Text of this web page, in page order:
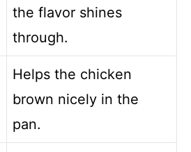
the flavor shines
through.
Helps the chicken
brown nicely in the
pan.